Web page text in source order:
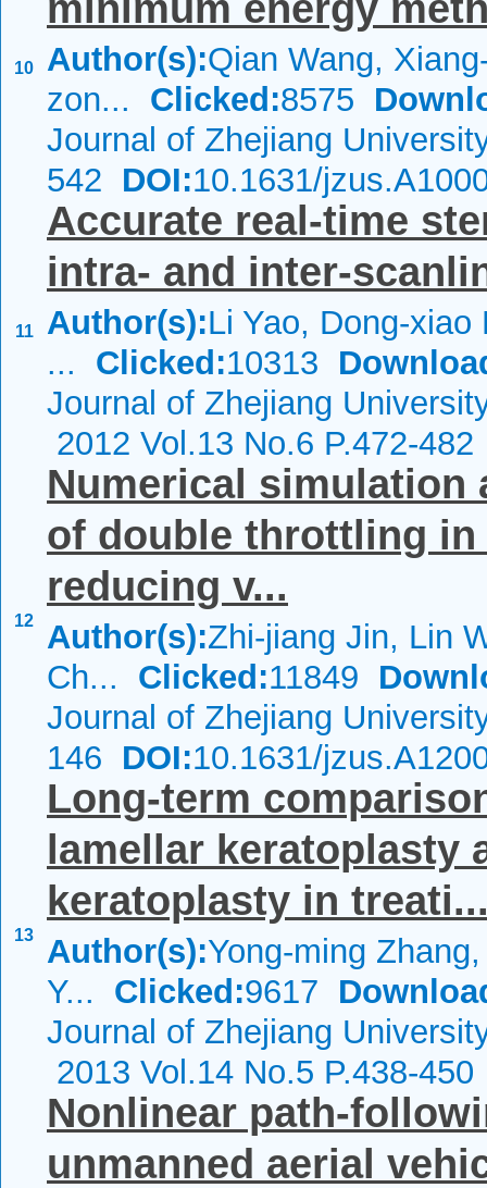
10 Author(s):Qian Wang,
zon... Clicked:8575
Journal of Zhejiang
542 DOI:10.1631/
11
Accurate real-time
intra- and inter-
Author(s):Li Yao, Dong-
... Clicked:10313
Journal of Zhejiang
2012 Vol.13 No.6 P.472-482
12
Numerical simulation
of double throttling in
reducing v...
Author(s):Zhi-jiang Jin, Lin
Ch... Clicked:11849
Journal of Zhejiang
146 DOI:10.1631/
13
Long-term
lamellar keratoplasty
keratoplasty in
Author(s):Yong-ming
Y... Clicked:9617
Journal of Zhejiang
2013 Vol.14 No.5 P.438-450
Nonlinear path-
unmanned aerial